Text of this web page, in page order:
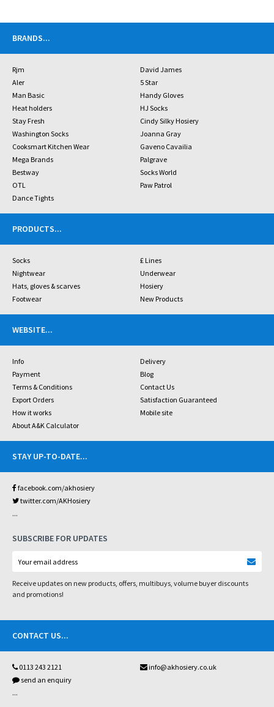
BRANDS...
Rjm
David James
Aler
5 Star
Man Basic
Handy Gloves
Heat holders
HJ Socks
Stay Fresh
Cindy Silky Hosiery
Washington Socks
Joanna Gray
Cooksmart Kitchen Wear
Gaveno Cavailia
Mega Brands
Palgrave
Bestway
Socks World
OTL
Paw Patrol
Dance Tights
PRODUCTS...
Socks
£ Lines
Nightwear
Underwear
Hats, gloves & scarves
Hosiery
Footwear
New Products
WEBSITE...
Info
Delivery
Payment
Blog
Terms & Conditions
Contact Us
Export Orders
Satisfaction Guaranteed
How it works
Mobile site
About A&K Calculator
STAY UP-TO-DATE...
facebook.com/akhosiery
twitter.com/AKHosiery
...
SUBSCRIBE FOR UPDATES
Receive updates on new products, offers, multibuys, volume buyer discounts
and promotions!
CONTACT US...
0113 243 2121
info@akhosiery.co.uk
send an enquiry
...